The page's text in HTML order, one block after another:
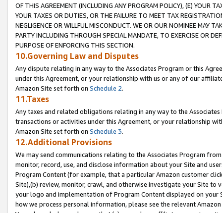
OF THIS AGREEMENT (INCLUDING ANY PROGRAM POLICY), (E) YOUR
YOUR TAXES OR DUTIES, OR THE FAILURE TO MEET TAX
NEGLIGENCE OR WILLFUL MISCONDUCT. WE OR OUR NOMINEE MAY
PARTY INCLUDING THROUGH SPECIAL MANDATE, TO EXERCISE OR
PURPOSE OF ENFORCING THIS SECTION.
10.Governing Law and Disputes
Any dispute relating in any way to the Associates Program or this
under this Agreement, or your relationship with us or any of our
Amazon Site set forth on Schedule 2.
11.Taxes
Any taxes and related obligations relating in any way to the
transactions or activities under this Agreement, or your relationship
Amazon Site set forth on Schedule 3.
12.Additional Provisions
We may send communications relating to the Associates Program
monitor, record, use, and disclose information about your Site and
Program Content (for example, that a particular Amazon customer
Site),(b) review, monitor, crawl, and otherwise investigate your Site
your logo and implementation of Program Content displayed on
how we process personal information, please see the relevant